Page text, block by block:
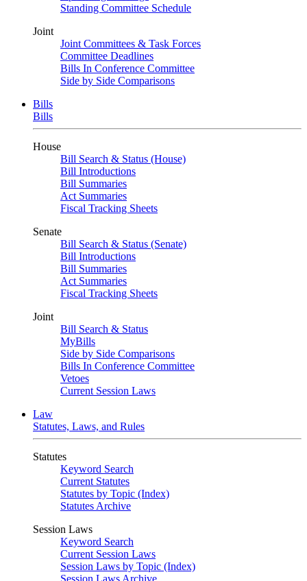
Standing Committee Schedule
Joint
Joint Committees & Task Forces
Committee Deadlines
Bills In Conference Committee
Side by Side Comparisons
Bills
Bills
House
Bill Search & Status (House)
Bill Introductions
Bill Summaries
Act Summaries
Fiscal Tracking Sheets
Senate
Bill Search & Status (Senate)
Bill Introductions
Bill Summaries
Act Summaries
Fiscal Tracking Sheets
Joint
Bill Search & Status
MyBills
Side by Side Comparisons
Bills In Conference Committee
Vetoes
Current Session Laws
Law
Statutes, Laws, and Rules
Statutes
Keyword Search
Current Statutes
Statutes by Topic (Index)
Statutes Archive
Session Laws
Keyword Search
Current Session Laws
Session Laws by Topic (Index)
Session Laws Archive